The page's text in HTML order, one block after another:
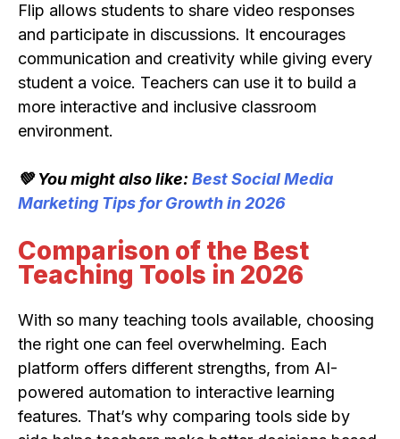
Flip allows students to share video responses
and participate in discussions. It encourages
communication and creativity while giving every
student a voice. Teachers can use it to build a
more interactive and inclusive classroom
environment.
💚 You might also like: Best Social Media
Marketing Tips for Growth in 2026
Comparison of the Best
Teaching Tools in 2026
With so many teaching tools available, choosing
the right one can feel overwhelming. Each
platform offers different strengths, from AI-
powered automation to interactive learning
features. That’s why comparing tools side by